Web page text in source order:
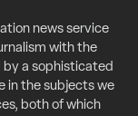
news service
with the
by a sophisticated
in the subjects we
both of which